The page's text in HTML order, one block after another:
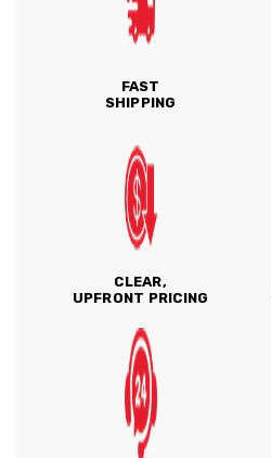
FAST
SHIPPING
CLEAR,
UPFRONT PRICING